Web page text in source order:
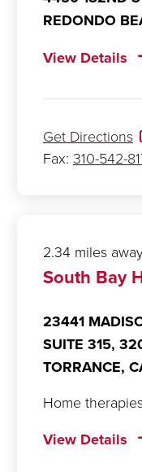
REDONDO
View Details
Get Directions
Fax: 310-542-
2.34 miles
South Bay
23441
SUITE 315,
TORRANCE,
Home
View Details